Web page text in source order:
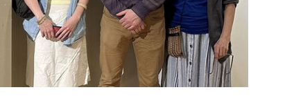
learn about all that's going on at
Elmira College.